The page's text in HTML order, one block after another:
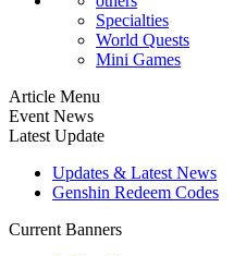
Specialties
World Quests
Mini Games
Article Menu
Event News
Latest Update
Updates & Latest News
Genshin Redeem Codes
Current Banners